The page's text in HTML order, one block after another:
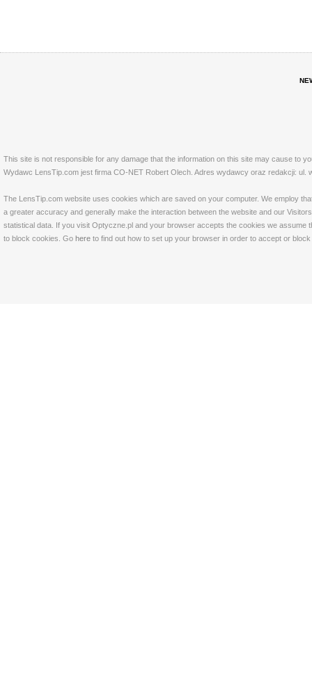
This site is not responsible for any damage that the information on this site may cause to
Wydawc LensTip.com jest firma CO-NET Robert Olech. Adres wydawcy oraz redakcji: ul.
The LensTip.com website uses cookies which are saved on your computer. We employ
a greater accuracy and generally make the interaction between the website and our
statistical data. If you visit Optyczne.pl and your browser accepts the cookies we
to block cookies. Go here to find out how to set up your browser in order to accept or